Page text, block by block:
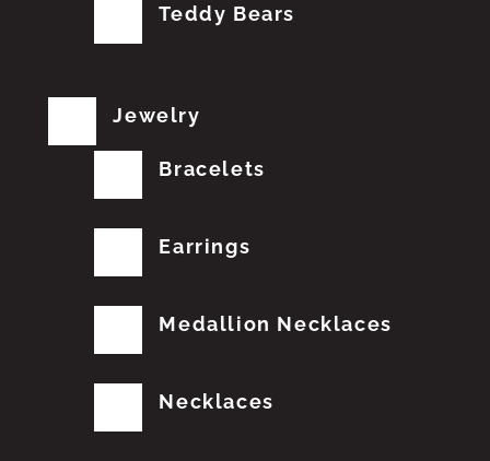
Teddy Bears
Jewelry
Bracelets
Earrings
Medallion Necklaces
Necklaces